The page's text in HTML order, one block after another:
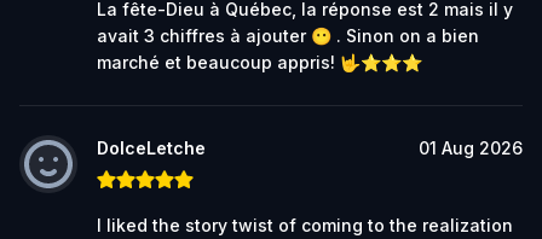
La fête-Dieu à Québec, la réponse est 2 mais il y
avait 3 chiffres à ajouter 😶 . Sinon on a bien
marché et beaucoup appris! 🤟⭐⭐⭐
DolceLetche 01 Aug 2026
I liked the story twist of coming to the realization